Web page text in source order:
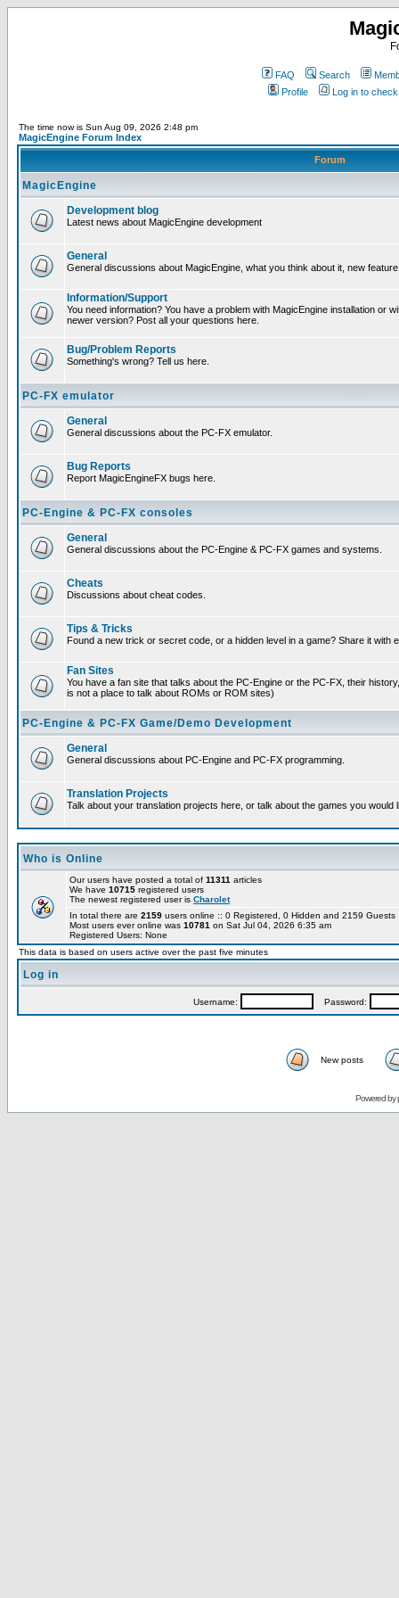
FAQ Search
Profile
Log in to
The time now is Sun Aug 09, 2026 2:48 pm
MagicEngine Forum Index
Forum
MagicEngine
Development blog
Latest news about MagicEngine development
General
General discussions about MagicEngine, what you think about it, new
Information/Support
You need information? You have a problem with MagicEngine installation or
newer version? Post all your questions here.
Bug/Problem Reports
Something's wrong? Tell us here.
PC-FX emulator
General
General discussions about the PC-FX emulator.
Bug Reports
Report MagicEngineFX bugs here.
PC-Engine & PC-FX consoles
General
General discussions about the PC-Engine & PC-FX games and systems.
Cheats
Discussions about cheat codes.
Tips & Tricks
Found a new trick or secret code, or a hidden level in a game? Share it with
Fan Sites
You have a fan site that talks about the PC-Engine or the PC-FX, their
is not a place to talk about ROMs or ROM sites)
PC-Engine & PC-FX Game/Demo Development
General
General discussions about PC-Engine and PC-FX programming.
Translation Projects
Talk about your translation projects here, or talk about the games you would
Who is Online
Our users have posted a total of 11311 articles
We have 10715 registered users
The newest registered user is Charolet
In total there are 2159 users online :: 0 Registered, 0 Hidden and 2159
Most users ever online was 10781 on Sat Jul 04, 2026 6:35 am
Registered Users: None
This data is based on users active over the past five minutes
Log in
Username: Password:
New posts
Powered by